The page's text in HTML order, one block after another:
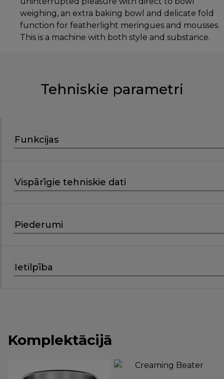
weighing, an extra baking bowl and delicate fold
function for featherlight meringues and mousses.
This is a machine with both style and substance.
Tehniskie parametri
Funkcijas
Vispārīgie tehniskie dati
Piederumi
Ietilpība
Komplektācijā